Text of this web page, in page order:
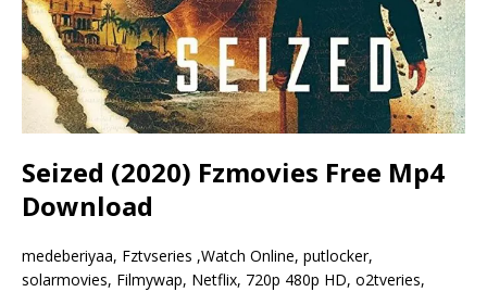
Seized (2020) Fzmovies Free Mp4
Download
medeberiyaa, Fztvseries ,Watch Online, putlocker,
solarmovies, Filmywap, Netflix, 720p 480p HD, o2tveries,